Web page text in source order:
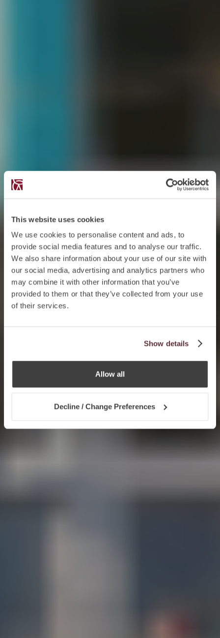
This website uses cookies
We use cookies to personalise content and ads, to
provide social media features and to analyse our traffic.
We also share information about your use of our site with
our social media, advertising and analytics partners who
may combine it with other information that you’ve
provided to them or that they’ve collected from your use
of their services.
Show details
Allow all
Decline / Change Preferences